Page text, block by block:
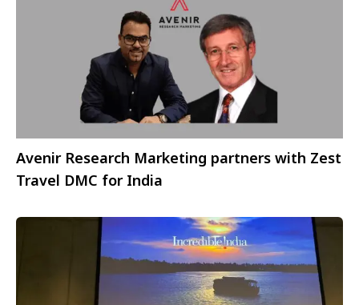
Avenir Research Marketing partners with Zest
Travel DMC for India